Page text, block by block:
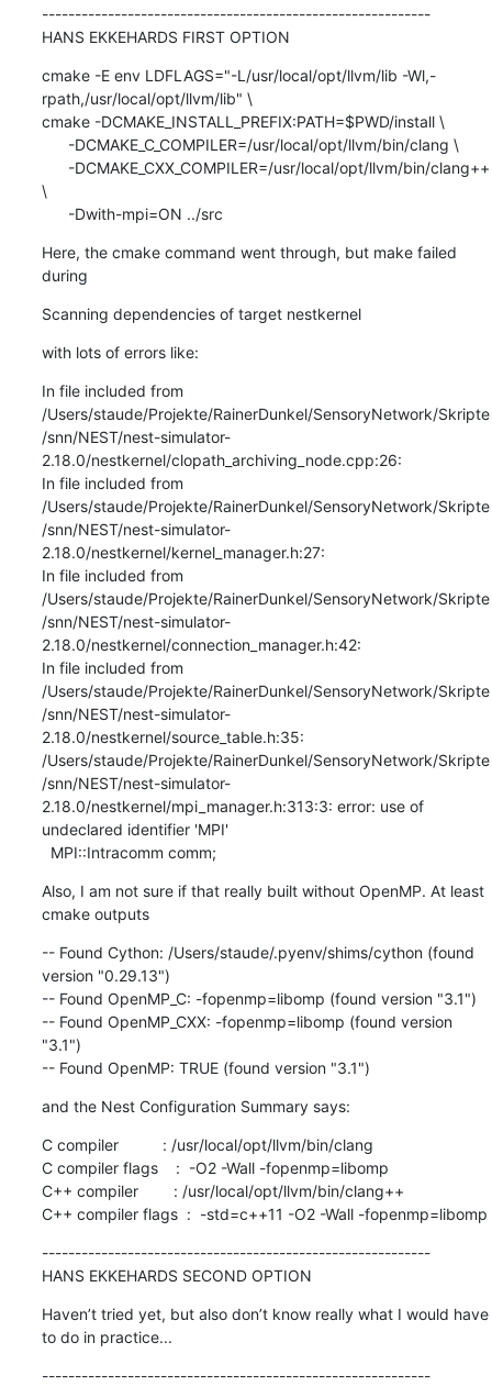
-----------------------------------------------------------
HANS EKKEHARDS FIRST OPTION
cmake -E env LDFLAGS="-L/usr/local/opt/llvm/lib -Wl,-
rpath,/usr/local/opt/llvm/lib" \
cmake -DCMAKE_INSTALL_PREFIX:PATH=$PWD/install \
\
      -Dwith-mpi=ON ../src
Here, the cmake command went through, but make failed
during
Scanning dependencies of target nestkernel
with lots of errors like:
In file included from
/Users/staude/Projekte/RainerDunkel/SensoryNetwork/Skripte
/snn/NEST/nest-simulator-
2.18.0/nestkernel/clopath_archiving_node.cpp:26:
In file included from
/Users/staude/Projekte/RainerDunkel/SensoryNetwork/Skripte
/snn/NEST/nest-simulator-
2.18.0/nestkernel/kernel_manager.h:27:
In file included from
/Users/staude/Projekte/RainerDunkel/SensoryNetwork/Skripte
/snn/NEST/nest-simulator-
2.18.0/nestkernel/connection_manager.h:42:
In file included from
/Users/staude/Projekte/RainerDunkel/SensoryNetwork/Skripte
/snn/NEST/nest-simulator-
2.18.0/nestkernel/source_table.h:35:
/Users/staude/Projekte/RainerDunkel/SensoryNetwork/Skripte
/snn/NEST/nest-simulator-
2.18.0/nestkernel/mpi_manager.h:313:3: error: use of
undeclared identifier 'MPI'
  MPI::Intracomm comm;
Also, I am not sure if that really built without OpenMP. At least
cmake outputs
-- Found Cython: /Users/staude/.pyenv/shims/cython (found
version "0.29.13")
-- Found OpenMP_C: -fopenmp=libomp (found version "3.1")
-- Found OpenMP_CXX: -fopenmp=libomp (found version
"3.1")
-- Found OpenMP: TRUE (found version "3.1")
and the Nest Configuration Summary says:
C compiler          : /usr/local/opt/llvm/bin/clang
C compiler flags    :  -O2 -Wall -fopenmp=libomp
C++ compiler        : /usr/local/opt/llvm/bin/clang++
C++ compiler flags  :  -std=c++11 -O2 -Wall -fopenmp=libomp
-----------------------------------------------------------
HANS EKKEHARDS SECOND OPTION
Haven’t tried yet, but also don’t know really what I would have
to do in practice...
-----------------------------------------------------------